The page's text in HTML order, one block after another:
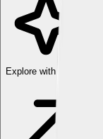
Explore with ChatDino